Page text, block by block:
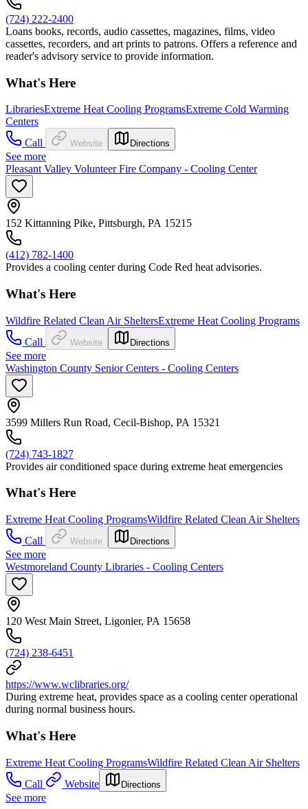
(724) 222-2400
Loans books, records, audio cassettes, magazines, films, video
cassettes, recorders, and art prints to patrons. Offers a reference and
reader's advisory service to provide information.
What's Here
LibrariesExtreme Heat Cooling ProgramsExtreme Cold Warming
Centers
Call
Website Directions
See more
Pleasant Valley Volunteer Fire Company - Cooling Center
152 Kittanning Pike, Pittsburgh, PA 15215
(412) 782-1400
Provides a cooling center during Code Red heat advisories.
What's Here
Wildfire Related Clean Air SheltersExtreme Heat Cooling Programs
Call
Website Directions
See more
Washington County Senior Centers - Cooling Centers
3599 Millers Run Road, Cecil-Bishop, PA 15321
(724) 743-1827
Provides air conditioned space during extreme heat emergencies
What's Here
Extreme Heat Cooling ProgramsWildfire Related Clean Air Shelters
Call
Website Directions
See more
Westmoreland County Libraries - Cooling Centers
120 West Main Street, Ligonier, PA 15658
(724) 238-6451
https://www.wclibraries.org/
During extreme heat, provides space as a cooling center operational
during normal business hours.
What's Here
Extreme Heat Cooling ProgramsWildfire Related Clean Air Shelters
Call
Website Directions
See more